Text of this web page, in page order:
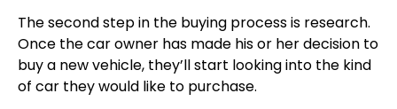
The second step in the buying process is research.
Once the car owner has made his or her decision to
buy a new vehicle, they’ll start looking into the kind
of car they would like to purchase.